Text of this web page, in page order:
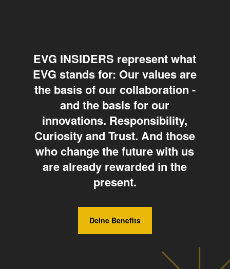
EVG INSIDERS represent what
EVG stands for: Our values are
the basis of our collaboration -
and the basis for our
innovations. Responsibility,
Curiosity and Trust. And those
who change the future with us
are already rewarded in the
present.
Deine Benefits